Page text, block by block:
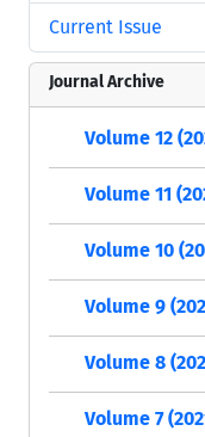
Current Issue
Journal Archive
Volume 12
Volume 11
Volume 10
Volume 9
Volume 8
Volume 7